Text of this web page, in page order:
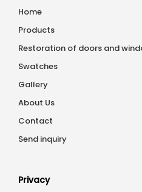
Home
Products
Restoration of doors and
Swatches
Gallery
About Us
Contact
Send inquiry
Privacy